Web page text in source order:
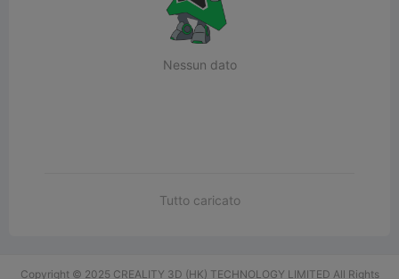
Nessun dato
Tutto caricato
Copyright © 2025 CREALITY 3D (HK) TECHNOLOGY LIMITED All Rights